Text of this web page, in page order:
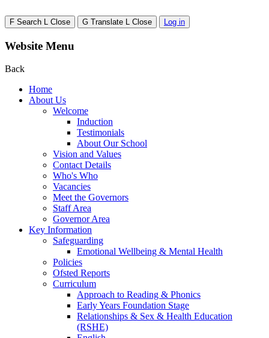
F Search L Close G Translate L Close Log in
Website Menu
Back
Home
About Us
Welcome
Induction
Testimonials
About Our School
Vision and Values
Contact Details
Who's Who
Vacancies
Meet the Governors
Staff Area
Governor Area
Key Information
Safeguarding
Emotional Wellbeing & Mental Health
Policies
Ofsted Reports
Curriculum
Approach to Reading & Phonics
Early Years Foundation Stage
Relationships & Sex & Health Education
(RSHE)